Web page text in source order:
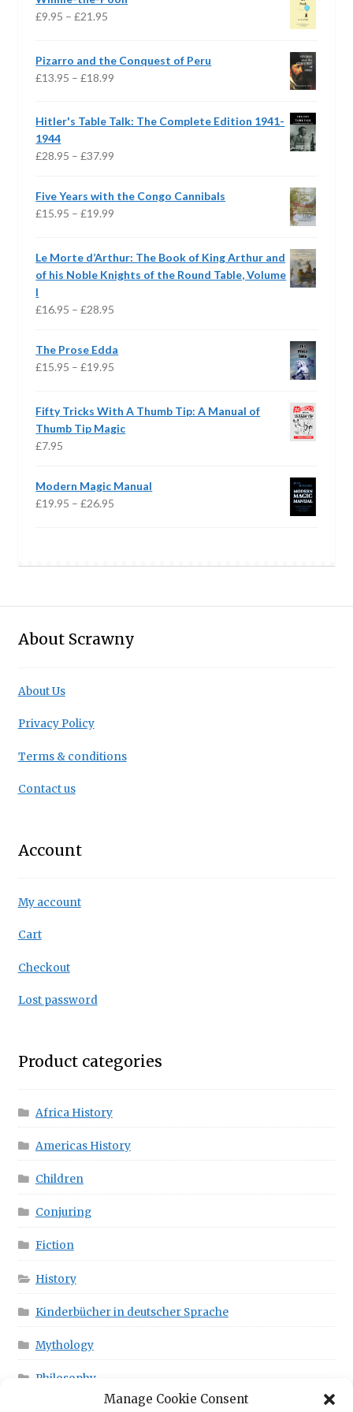
Manage Cookie Consent
£9.95 – £21.95
through
£21.95
Pizarro and the Conquest of Peru
£13.95 – £18.99
through
Hitler's Table Talk: The Complete Edition 1941-
1944
£28.95 – £37.99
£28.95
Five Years with the Congo Cannibals
£15.95 – £19.99
through
£19.99
Le Morte d’Arthur: The Book of King Arthur and
of his Noble Knights of the Round Table, Volume
I
£16.95 – £28.95
The Prose Edda
£15.95 – £19.95
through
£19.95
Fifty Tricks With A Thumb Tip: A Manual of
Thumb Tip Magic
£7.95
Modern Magic Manual
£19.95 – £26.95
About Scrawny
About Us
Privacy Policy
Terms & conditions
Contact us
Account
My account
Cart
Checkout
Lost password
Product categories
Africa History
Americas History
Children
Conjuring
Fiction
History
Kinderbücher in deutscher Sprache
Mythology
Philosophy